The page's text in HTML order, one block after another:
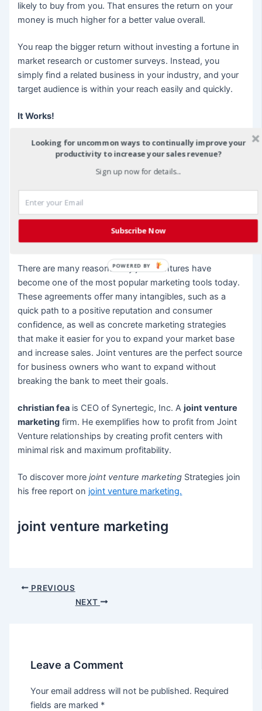
likely to buy from you. That ensures the return on your
money is much higher for a better value overall.
You reap the bigger return without investing a fortune in
market research or customer surveys. Instead, you
simply find a related business in your industry, and your
target audience is within your reach easily and quickly.
It Works!
The bottom line as to why joint ventures are so popular
is just that – the bottom line. Business owners like joint
ventures for one primary reason – they work and they
shows that business owners that enter into joint venture
agreements are much more likely to boost they’re
customer base and their sales quickly and effectively.
You just can’t argue with that kind of track record.
There are many reasons why joint ventures have
become one of the most popular marketing tools today.
These agreements offer many intangibles, such as a
quick path to a positive reputation and consumer
confidence, as well as concrete marketing strategies
that make it easier for you to expand your market base
and increase sales. Joint ventures are the perfect source
for business owners who want to expand without
breaking the bank to meet their goals.
christian fea is CEO of Synertegic, Inc. Ajoint venture
marketing firm. He exemplifies how to profit from Joint
Venture relationships by creating profit centers with
minimal risk and maximum profitability.
To discover morejoint venture marketing Strategies join
his free report on joint venture marketing.
joint venture marketing
Post PREVIOUS
NEXT
Leave a Comment
Your email address will not be published. Required
fields are marked *
Looking for uncommon ways to continually improve your
productivity to increase your sales revenue?
Sign up now for details...
Subscribe Now
POWERED BY